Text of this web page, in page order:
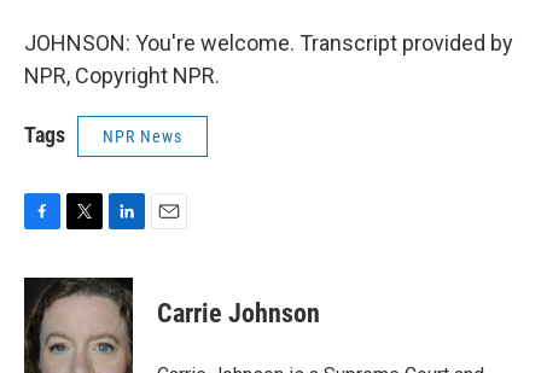
JOHNSON: You're welcome. Transcript provided by
NPR, Copyright NPR.
Tags NPR News
c
e
b
o
i
t
e
n
k
d
Carrie Johnson